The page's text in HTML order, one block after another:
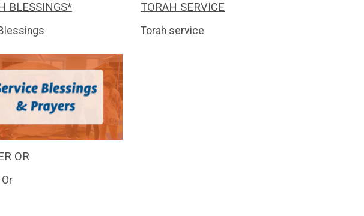
BLESSINGS* TORAH SERVICE
Torah service
OR